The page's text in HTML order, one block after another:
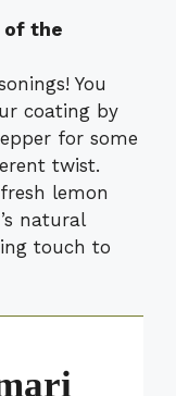
of the
You
coating by
for some
twist.
lemon
natural
touch to